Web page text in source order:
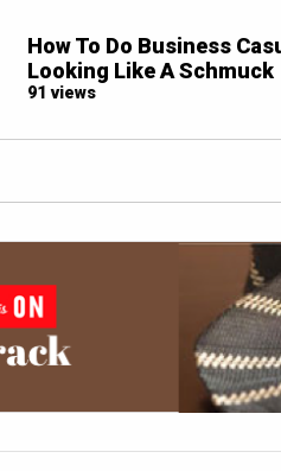
How To Do Business
Looking Like A Schmuck
91 views